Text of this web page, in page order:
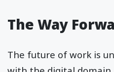
The Way
The future of work is